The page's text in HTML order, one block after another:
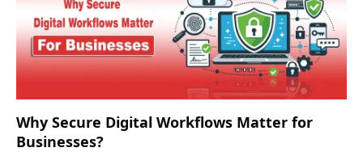
Why Secure Digital Workflows Matter for
Businesses?